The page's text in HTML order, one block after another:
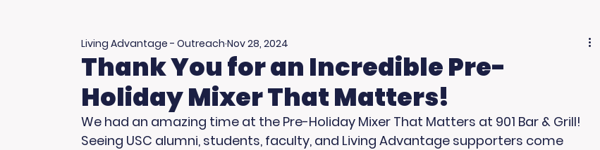
Thank You for an Incredible Pre-
Holiday Mixer That Matters!
Living Advantage - Outreach Nov 28, 2024
We had an amazing time at the Pre-Holiday Mixer That Matters at 901 Bar & Grill!
Seeing USC alumni, students, faculty, and Living Advantage supporters come